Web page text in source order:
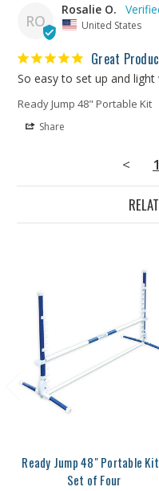
RO
Rosalie O.
United States
Great
So easy to set up and
Ready Jump 48" Portable Kit
Share
< 1
Ready Jump 48" Portable
Set of Four